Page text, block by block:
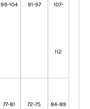
99-104 91-97 107-
112
77-81 72-75 84-89